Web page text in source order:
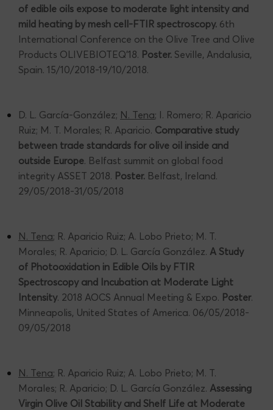
of edible oils expose to moderate light intensity and
mild heating by mesh cell-FTIR spectroscopy. 6th
International Conference on the Olive Tree and Olive
Products OLIVEBIOTEQ’18. Poster. Seville, Andalusia,
Spain. 15/10/2018-19/10/2018.
D. L. García-González; N. Tena; I. Romero; R. Aparicio
Ruiz; M. T. Morales; R. Aparicio. Comparative study
between trade standards for olive oil inside and
outside Europe. Belfast summit on global food
integrity ASSET 2018. Poster. Belfast, Ireland.
29/05/2018-31/05/2018
N. Tena; R. Aparicio Ruiz; A. Lobo Prieto; M. T.
Morales; R. Aparicio; D. L. García González. A Study
of Photooxidation in Edible Oils by FTIR
Spectroscopy and Incubation at Moderate Light
Intensity. 2018 AOCS Annual Meeting & Expo. Poster.
Minneapolis, United States of America. 06/05/2018-
09/05/2018
N. Tena; R. Aparicio Ruiz; A. Lobo Prieto; M. T.
Morales; R. Aparicio; D. L. García González. Assessing
Virgin Olive Oil Stability and Shelf Life at Moderate